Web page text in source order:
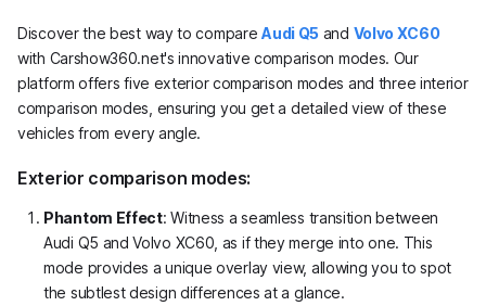
Discover the best way to compareAudi Q5 and Volvo XC60
with Carshow360.net's innovative comparison modes. Our
platform offers five exterior comparison modes and three interior
comparison modes, ensuring you get a detailed view of these
vehicles from every angle.
Exterior comparison modes:
Phantom Effect: Witness a seamless transition between
Audi Q5 and Volvo XC60, as if they merge into one. This
mode provides a unique overlay view, allowing you to spot
the subtlest design differences at a glance.